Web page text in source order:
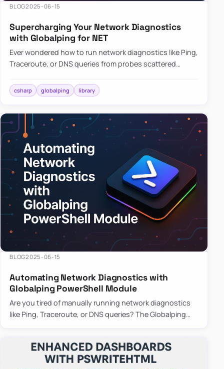
BLOG2025-06-15
Supercharging Your Network Diagnostics
with Globalping for NET
Ever wondered how to run network diagnostics like Ping,
Traceroute, or DNS queries from probes scattered
library that…
csharp globalping library
BLOG2025-06-15
Automating Network Diagnostics with
Globalping PowerShell Module
Are you tired of manually running network diagnostics
like Ping, Traceroute, or DNS queries? The Globalping